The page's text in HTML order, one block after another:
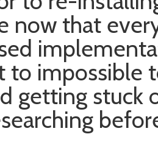
now that
to impossible
getting stuck